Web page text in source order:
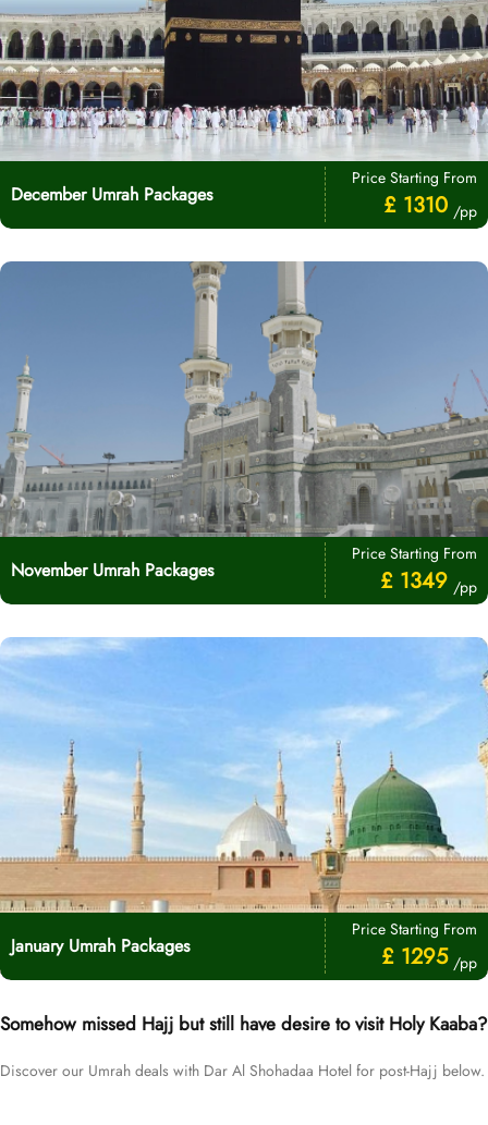
December Umrah Packages
Price Starting From
£ 1310 /pp
November Umrah Packages
Price Starting From
£ 1349 /pp
January Umrah Packages
Price Starting From
£ 1295 /pp
Somehow missed Hajj but still have desire to visit Holy Kaaba?
Discover our Umrah deals with Dar Al Shohadaa Hotel for post-Hajj below.